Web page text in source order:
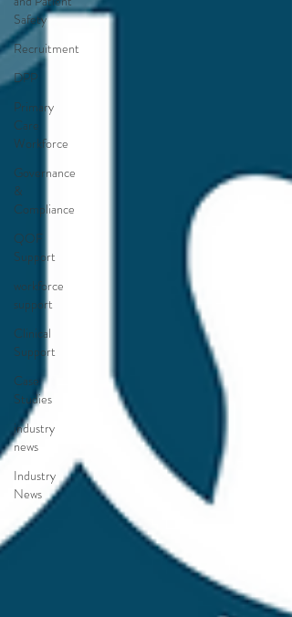
Safety
Recruitment
DPP
Primary
Care
Workforce
Governance
&
Compliance
QOF
Support
workforce
support
Clinical
Support
Case
Studies
industry
news
Industry
News